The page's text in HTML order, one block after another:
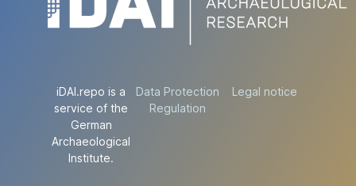
iDAI.repo is a
service of the
German
Archaeological
Institute.
Data Protection
Regulation
Legal notice